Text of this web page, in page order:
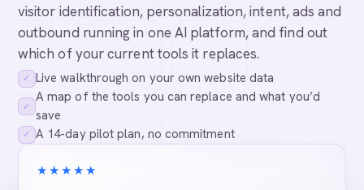
visitor identification, personalization, intent, ads and
outbound running in one AI platform, and find out
which of your current tools it replaces.
✓ Live walkthrough on your own website data
✓
A map of the tools you can replace and what you’d
save
✓ A 14-day pilot plan, no commitment
★★★★★